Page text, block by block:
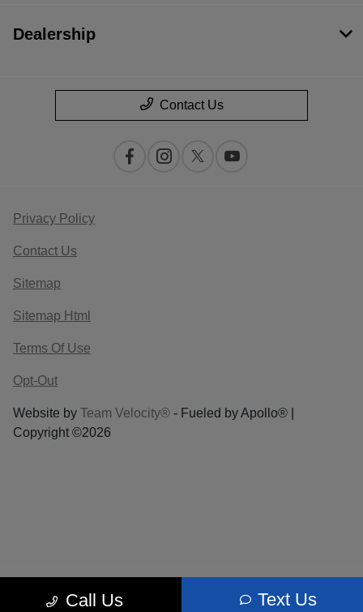
Call Us Text Us
Dealership
Contact Us
Privacy Policy
Contact Us
Sitemap
Sitemap Html
Terms Of Use
Opt-Out
Website by Team Velocity® - Fueled by Apollo® |
Copyright ©2026